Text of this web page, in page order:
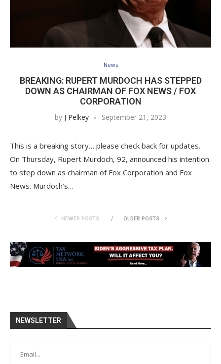
News
BREAKING: RUPERT MURDOCH HAS STEPPED
DOWN AS CHAIRMAN OF FOX NEWS / FOX
CORPORATION
by J Pelkey September 21, 2023
This is a breaking story… please check back for updates.
On Thursday, Rupert Murdoch, 92, announced his intention
to step down as chairman of Fox Corporation and Fox
News. Murdoch’s…
NEWER POSTS OLDER POSTS
NEWSLETTER